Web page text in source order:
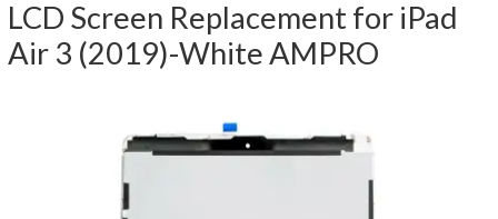
LCD Screen Replacement for iPad
Air 3 (2019)-White AMPRO